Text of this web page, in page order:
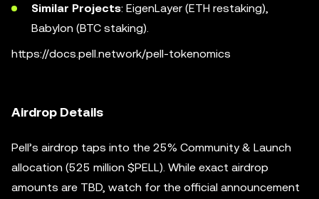
Similar Projects: EigenLayer (ETH restaking),
Babylon (BTC staking).
https://docs.pell.network/pell-tokenomics
Airdrop Details
Pell’s airdrop taps into the 25% Community & Launch
allocation (525 million $PELL). While exact airdrop
amounts are TBD, watch for the official announcement